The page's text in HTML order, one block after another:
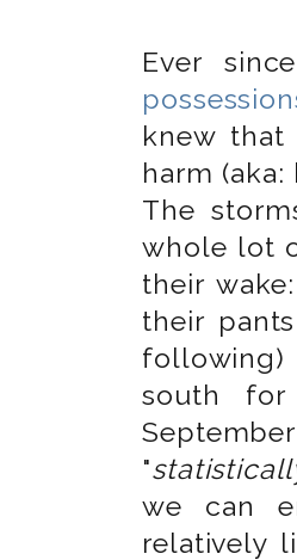
Ever
knew that
harm
The
whole lot
their wake:
their
following)
south
"
we can
relatively